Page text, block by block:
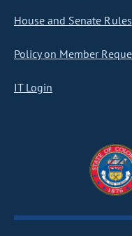
House and Senate Rules
Policy on Member
IT Login